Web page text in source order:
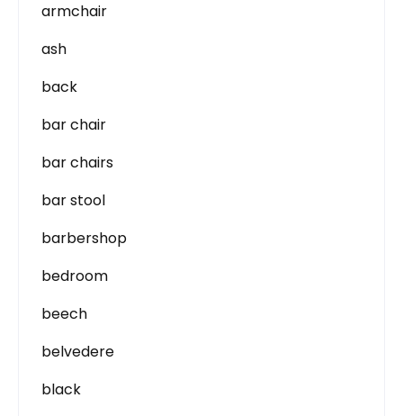
armchair
ash
back
bar chair
bar chairs
bar stool
barbershop
bedroom
beech
belvedere
black